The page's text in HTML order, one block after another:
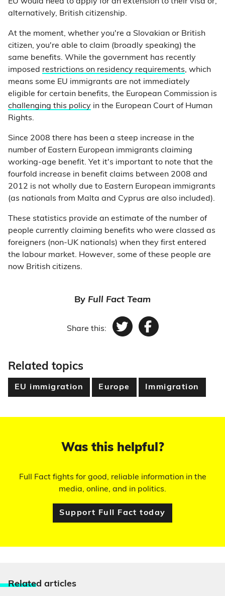
alternatively, British citizenship.
At the moment, whether you're a Slovakian or British
citizen, you're able to claim (broadly speaking) the
same benefits. While the government has recently
imposed restrictions on residency requirements, which
means some EU immigrants are not immediately
eligible for certain benefits, the European Commission is
challenging this policy in the European Court of Human
Rights.
Since 2008 there has been a steep increase in the
number of Eastern European immigrants claiming
working-age benefit. Yet it's important to note that the
fourfold increase in benefit claims between 2008 and
2012 is not wholly due to Eastern European immigrants
(as nationals from Malta and Cyprus are also included).
These statistics provide an estimate of the number of
people currently claiming benefits who were classed as
foreigners (non-UK nationals) when they first entered
the labour market. However, some of these people are
now British citizens.
By Full Fact Team
Share this: TwitterFacebook
Related topics
EU immigration Europe Immigration
Was this helpful?
Full Fact fights for good, reliable information in the
media, online, and in politics.
Support Full Fact today
Related articles